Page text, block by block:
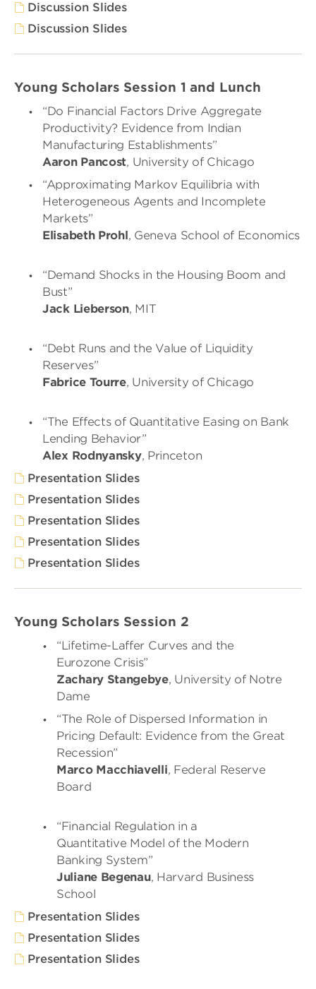
Discussion Slides
Discussion Slides
Young Scholars Session 1 and Lunch
“Do Financial Factors Drive Aggregate
Productivity? Evidence from Indian
Manufacturing Establishments”
Aaron Pancost, University of Chicago
“Approximating Markov Equilibria with
Heterogeneous Agents and Incomplete
Markets”
Elisabeth Prohl , Geneva School of Economics
“Demand Shocks in the Housing Boom and
Bust”
Jack Lieberson, MIT
“Debt Runs and the Value of Liquidity
Reserves”
Fabrice Tourre, University of Chicago
“The Effects of Quantitative Easing on Bank
Lending Behavior”
Alex Rodnyansky, Princeton
Presentation Slides
Presentation Slides
Presentation Slides
Presentation Slides
Presentation Slides
Young Scholars Session 2
“Lifetime-Laffer Curves and the
Eurozone Crisis”
Zachary Stangebye, University of Notre
Dame
“The Role of Dispersed Information in
Pricing Default: Evidence from the Great
Recession”
Marco Macchiavelli, Federal Reserve
Board
“Financial Regulation in a
Quantitative Model of the Modern
Banking System”
Juliane Begenau, Harvard Business
School
Presentation Slides
Presentation Slides
Presentation Slides